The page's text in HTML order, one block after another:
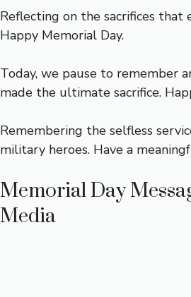
Reflecting on the sacrifices that
Happy Memorial Day.
Today, we pause to remember
made the ultimate sacrifice.
Remembering the selfless
military heroes. Have a
Memorial Day
Media